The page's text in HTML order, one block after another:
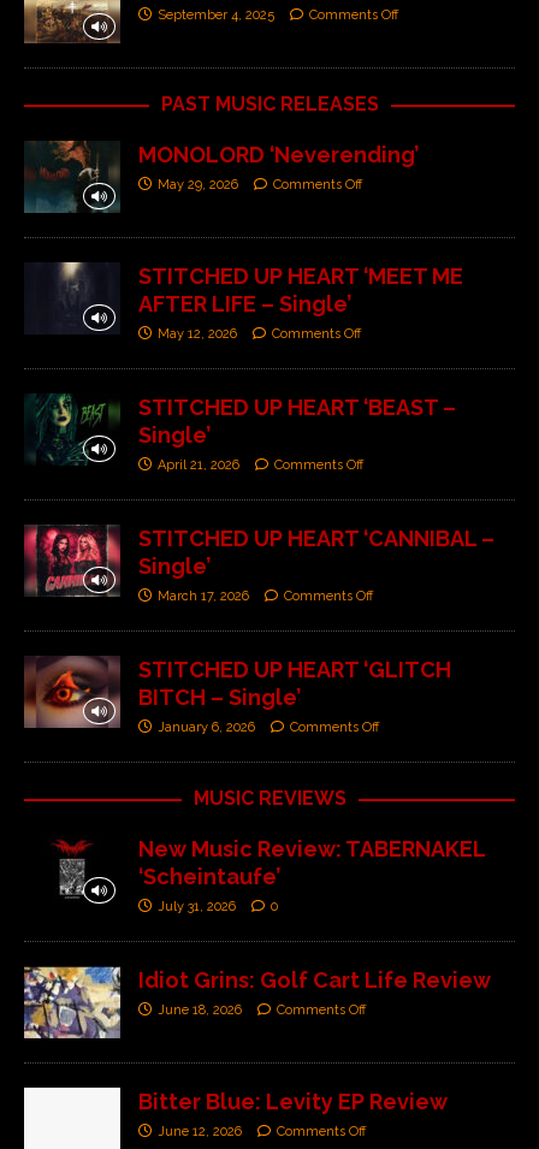
September 4, 2025 Comments Off
PAST MUSIC RELEASES
MONOLORD ‘Neverending’
May 29, 2026 Comments Off
STITCHED UP HEART ‘MEET ME
AFTER LIFE – Single’
May 12, 2026 Comments Off
STITCHED UP HEART ‘BEAST –
Single’
April 21, 2026 Comments Off
STITCHED UP HEART ‘CANNIBAL –
Single’
March 17, 2026 Comments Off
STITCHED UP HEART ‘GLITCH
BITCH – Single’
January 6, 2026 Comments Off
MUSIC REVIEWS
New Music Review: TABERNAKEL
‘Scheintaufe’
July 31, 2026 0
Idiot Grins: Golf Cart Life Review
June 18, 2026 Comments Off
Bitter Blue: Levity EP Review
June 12, 2026 Comments Off